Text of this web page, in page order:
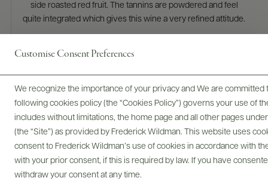
Customise Consent Preferences
We recognize the importance of your privacy and We are
following cookies policy (the “Cookies Policy”) governs your use of
includes without limitations, the home page and all other pages
(the “Site”) as provided by Frederick Wildman. This website uses
consent to Frederick Wildman’s use of cookies in accordance with
with your prior consent, if this is required by law. If you have
withdraw your consent at any time.
side roasted red fruit. The tannins are powdered and feel
quite integrated which gives this wine a very refined attitude.